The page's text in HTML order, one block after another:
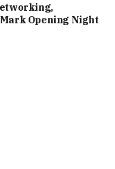
Opening Night